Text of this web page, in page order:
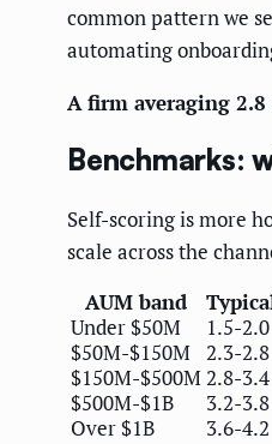
common pattern we
automating
A firm averaging
Benchmarks:
Self-scoring is more
scale across the
AUM band
Under $50M
1.5-2.0
$50M-$150M 2.3-2.8
$150M-$500M2.8-3.4
$500M-$1B
3.2-3.8
Over $1B
3.6-4.2